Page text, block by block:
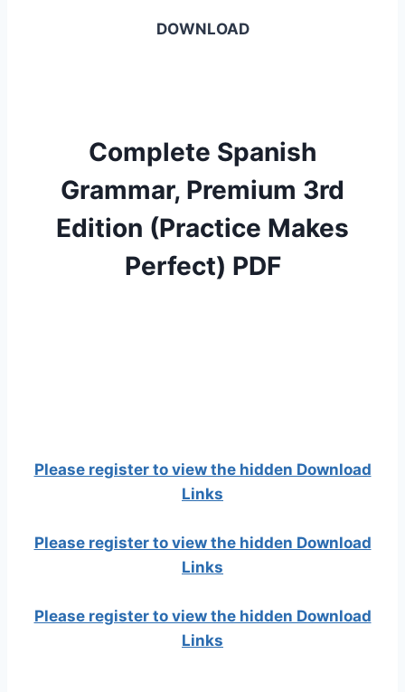
DOWNLOAD
Complete Spanish
Grammar, Premium 3rd
Edition (Practice Makes
Perfect) PDF
Please register to view the hidden Download
Links
Please register to view the hidden Download
Links
Please register to view the hidden Download
Links